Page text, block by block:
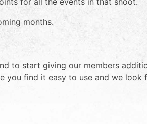
months.
to start giving our members
you find it easy to use and we look